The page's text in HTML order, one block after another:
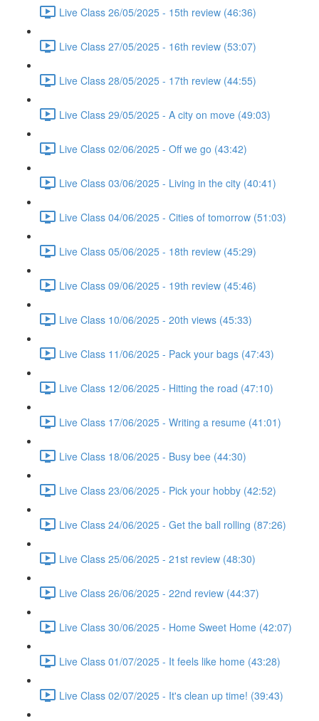
Live Class 26/05/2025 - 15th review (46:36)
Live Class 27/05/2025 - 16th review (53:07)
Live Class 28/05/2025 - 17th review (44:55)
Live Class 29/05/2025 - A city on move (49:03)
Live Class 02/06/2025 - Off we go (43:42)
Live Class 03/06/2025 - Living in the city (40:41)
Live Class 04/06/2025 - Cities of tomorrow (51:03)
Live Class 05/06/2025 - 18th review (45:29)
Live Class 09/06/2025 - 19th review (45:46)
Live Class 10/06/2025 - 20th views (45:33)
Live Class 11/06/2025 - Pack your bags (47:43)
Live Class 12/06/2025 - Hitting the road (47:10)
Live Class 17/06/2025 - Writing a resume (41:01)
Live Class 18/06/2025 - Busy bee (44:30)
Live Class 23/06/2025 - Pick your hobby (42:52)
Live Class 24/06/2025 - Get the ball rolling (87:26)
Live Class 25/06/2025 - 21st review (48:30)
Live Class 26/06/2025 - 22nd review (44:37)
Live Class 30/06/2025 - Home Sweet Home (42:07)
Live Class 01/07/2025 - It feels like home (43:28)
Live Class 02/07/2025 - It's clean up time! (39:43)